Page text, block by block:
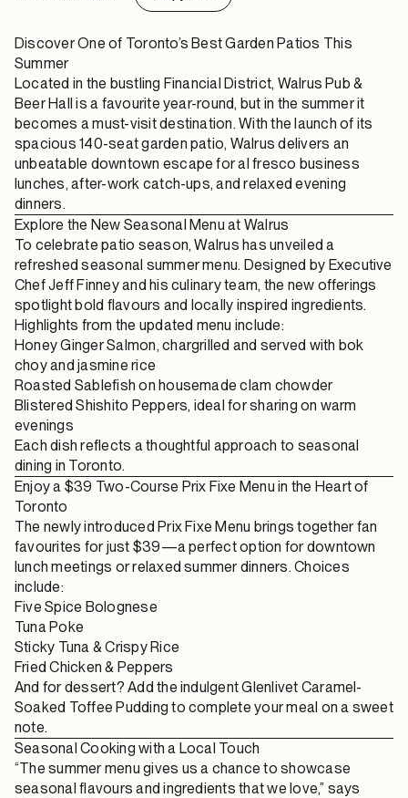
Discover One of Toronto’s Best Garden Patios This
Summer
Located in the bustling Financial District, Walrus Pub &
Beer Hall is a favourite year-round, but in the summer it
becomes a must-visit destination. With the launch of its
spacious 140-seat garden patio, Walrus delivers an
unbeatable downtown escape foral fresco business
lunches, after-work catch-ups, and relaxed evening
dinners.
Explore the New Seasonal Menu at Walrus
To celebrate patio season, Walrus has unveiled a
refreshedseasonal summer menu. Designed by Executive
Chef Jeff Finney and his culinary team, the new offerings
spotlight bold flavours and locally inspired ingredients.
Highlights from the updated menu include:
Honey Ginger Salmon, chargrilled and served with bok
choy and jasmine rice
Roasted Sablefish on housemade clam chowder
Blistered Shishito Peppers, ideal for sharing on warm
evenings
Each dish reflects a thoughtful approach to seasonal
dining in Toronto.
Enjoy a $39 Two-Course Prix Fixe Menu in the Heart of
Toronto
The newly introducedPrix Fixe Menu brings together fan
favourites for just $39—a perfect option fordowntown
lunch meetings or relaxed summer dinners. Choices
include:
Five Spice Bolognese
Tuna Poke
Sticky Tuna & Crispy Rice
Fried Chicken & Peppers
And for dessert? Add the indulgentGlenlivet Caramel-
Soaked Toffee Pudding to complete your meal on a sweet
note.
Seasonal Cooking with a Local Touch
“The summer menu gives us a chance to showcase
seasonal flavours and ingredients that we love,” says